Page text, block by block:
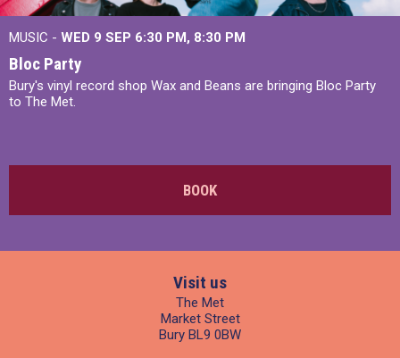
MUSIC - WED 9 SEP 6:30 PM, 8:30 PM
Bloc Party
Bury's vinyl record shop Wax and Beans are bringing Bloc Party
to The Met.
BOOK
Visit us
The Met
Market Street
Bury BL9 0BW